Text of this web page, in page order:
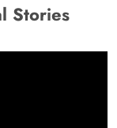
Stories